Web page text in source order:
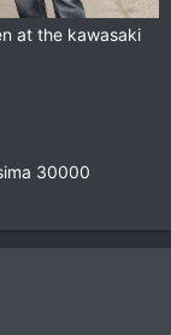
at the kawasaki
30000